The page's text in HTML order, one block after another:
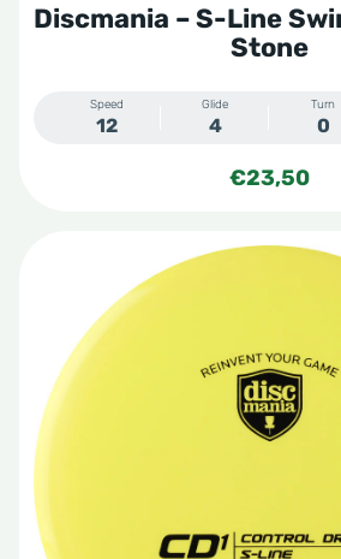
Discmania – S-Line
Stone
Speed
12
Glide
4
Turn
0
€23,50